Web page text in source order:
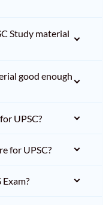
Study material
good enough
UPSC?
for UPSC?